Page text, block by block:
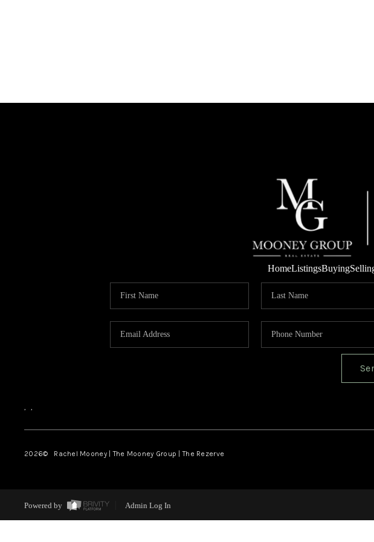
HomeListingsBuying
, ,
2026© Rachel Mooney | The Mooney Group | The Rezerve
Powered by Admin Log In